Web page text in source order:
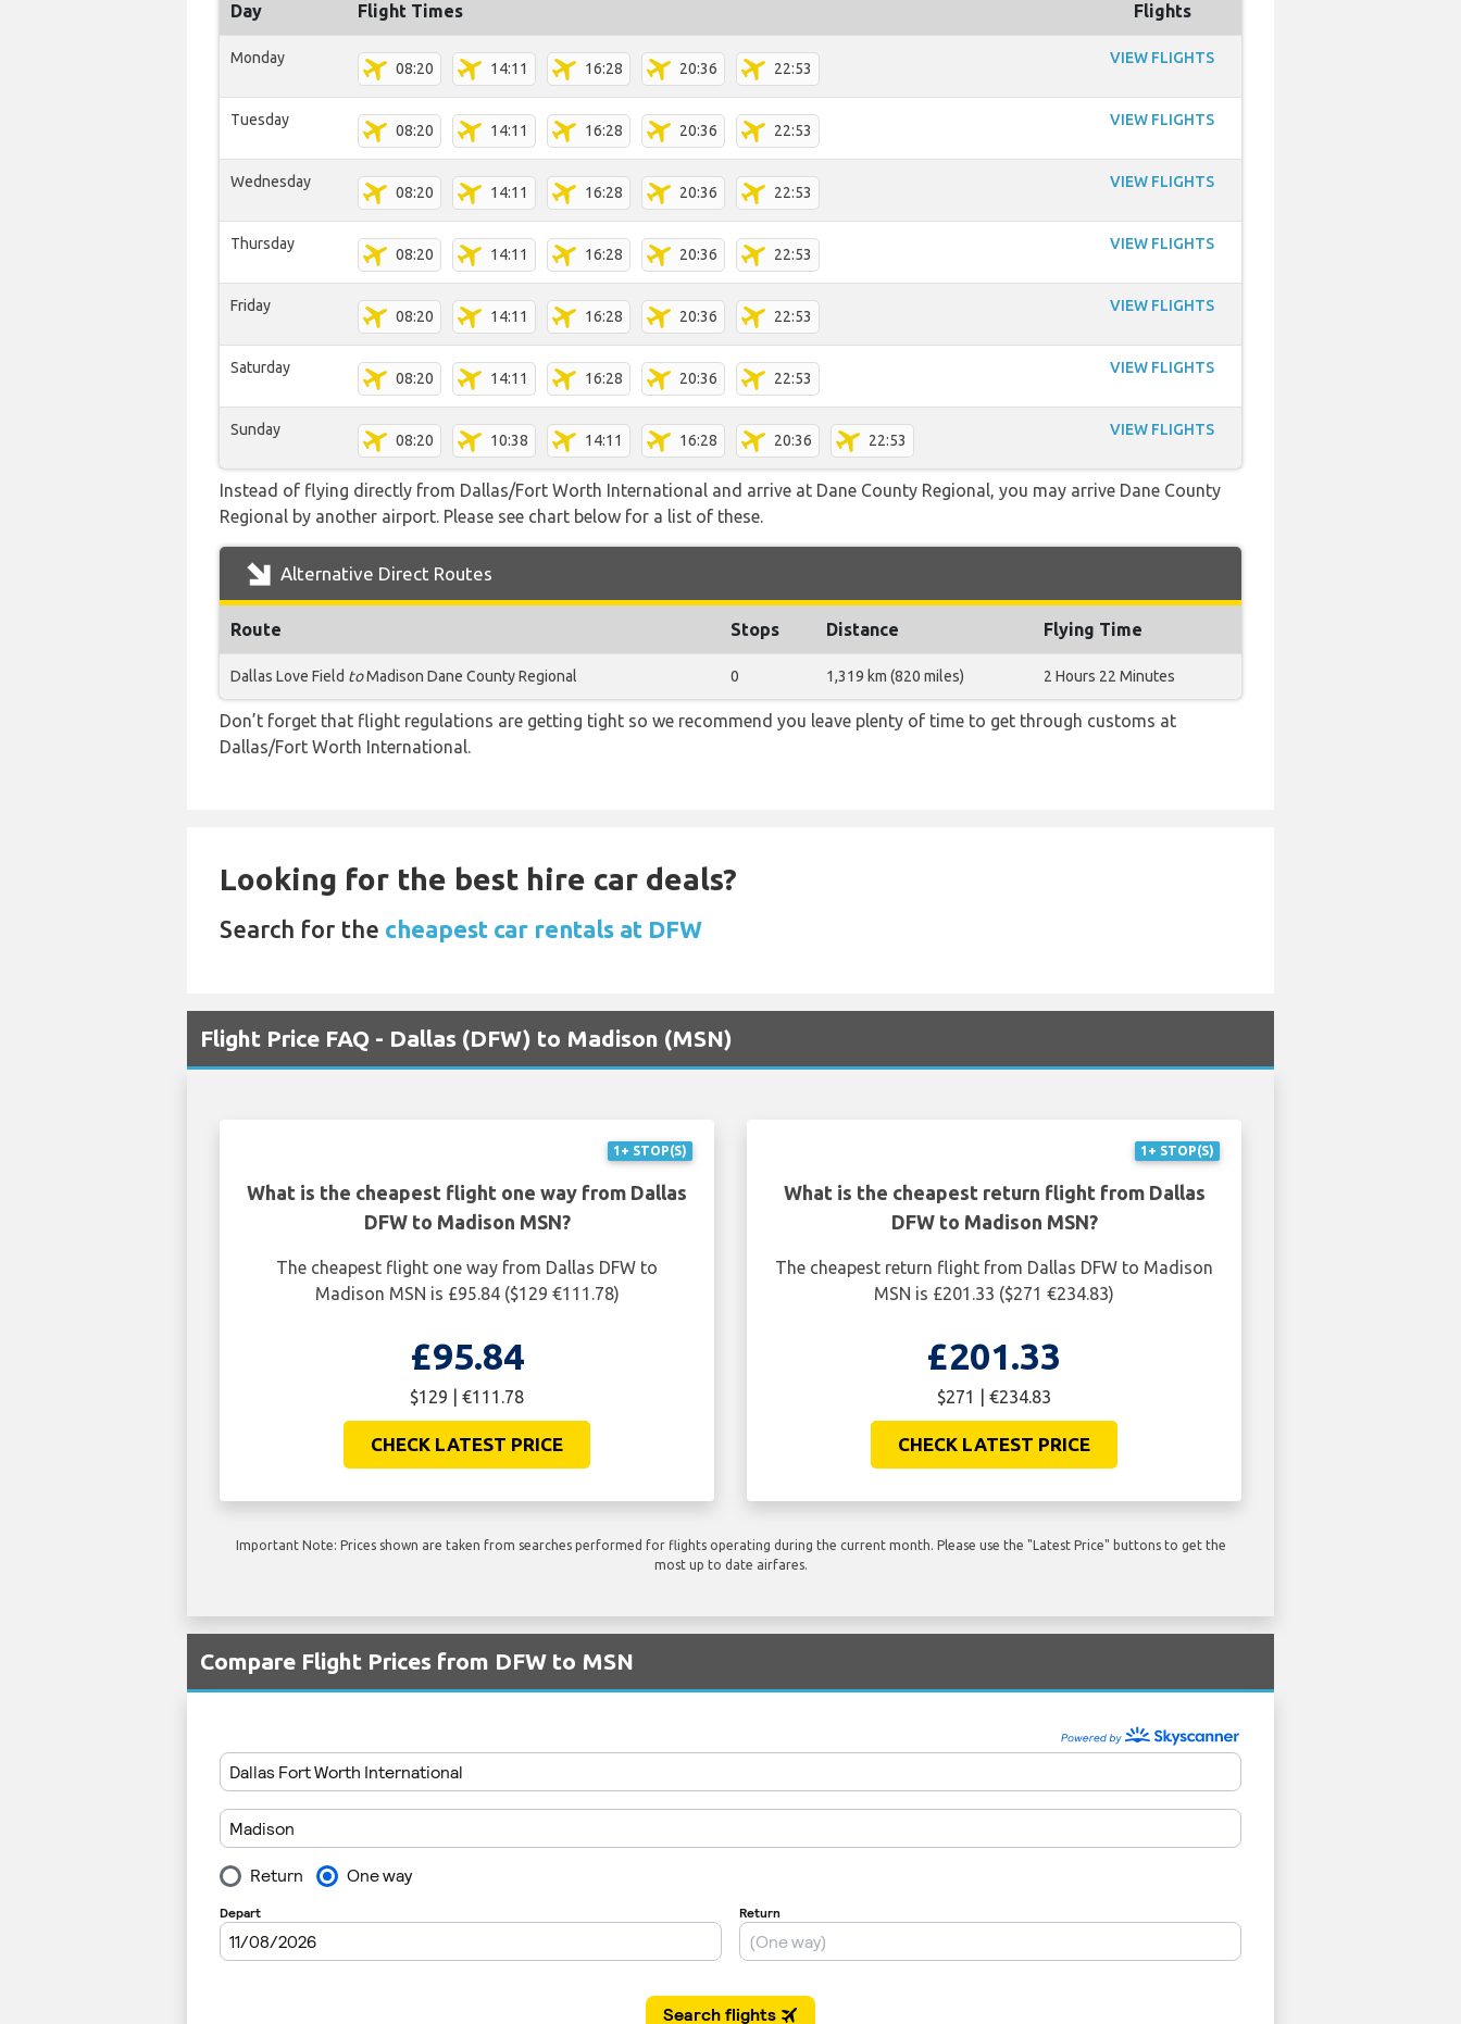
Day Flight Times Flights
Monday
08:20 14:11 16:28 20:36 22:53
VIEW FLIGHTS
Tuesday
08:20 14:11 16:28 20:36 22:53
VIEW FLIGHTS
Wednesday
08:20 14:11 16:28 20:36 22:53
VIEW FLIGHTS
Thursday
08:20 14:11 16:28 20:36 22:53
VIEW FLIGHTS
Friday
08:20 14:11 16:28 20:36 22:53
VIEW FLIGHTS
Saturday
08:20 14:11 16:28 20:36 22:53
VIEW FLIGHTS
Sunday
08:20 10:38 14:11 16:28 20:36 22:53
VIEW FLIGHTS
Instead of flying directly from Dallas/Fort Worth International and arrive at Dane County Regional, you may arrive Dane County
Regional by another airport. Please see chart below for a list of these.
Alternative Direct Routes
Route Stops Distance Flying Time
Dallas Love Field toMadison Dane County Regional 0 1,319 km (820 miles) 2 Hours 22 Minutes
Don’t forget that flight regulations are getting tight so we recommend you leave plenty of time to get through customs at
Dallas/Fort Worth International.
Looking for the best hire car deals?
Search for the cheapest car rentals at DFW
Flight Price FAQ - Dallas (DFW) to Madison (MSN)
1+ STOP(S)
What is the cheapest flight one way from Dallas
DFW to Madison MSN?
The cheapest flight one way from Dallas DFW to
Madison MSN is £95.84 ($129 €111.78)
£95.84
$129 | €111.78
CHECK LATEST PRICE
1+ STOP(S)
What is the cheapest return flight from Dallas
DFW to Madison MSN?
The cheapest return flight from Dallas DFW to Madison
MSN is £201.33 ($271 €234.83)
£201.33
$271 | €234.83
CHECK LATEST PRICE
Important Note: Prices shown are taken from searches performed for flights operating during the current month. Please use the "Latest Price" buttons to get the
most up to date airfares.
Compare Flight Prices from DFW to MSN